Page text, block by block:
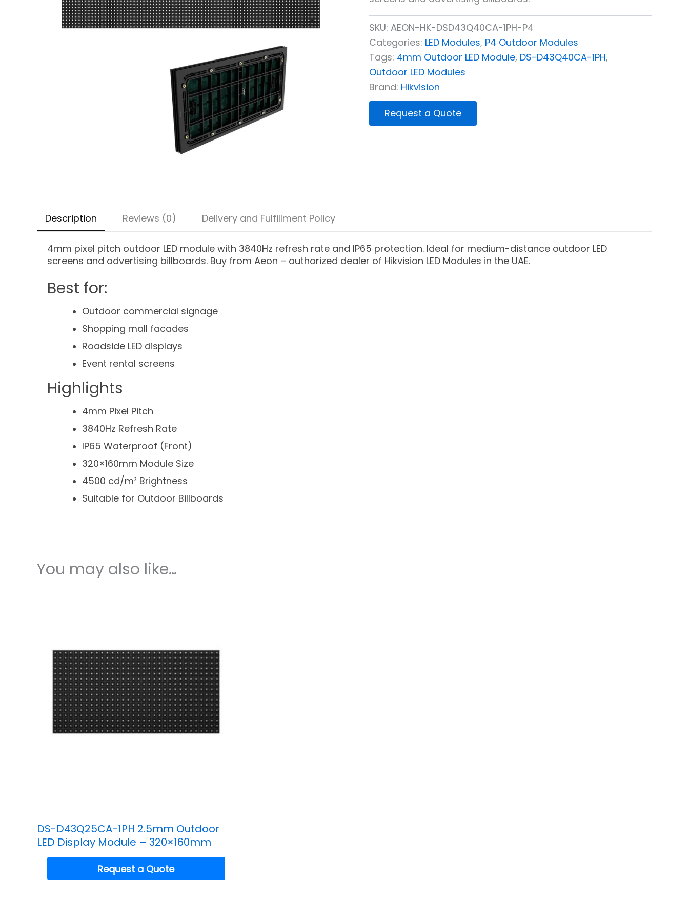
SKU: AEON-HK-DSD43Q40CA-1PH-P4
Categories: LED Modules, P4 Outdoor Modules
Tags: 4mm Outdoor LED Module, DS-D43Q40CA-1PH,
Outdoor LED Modules
Brand: Hikvision
Request a Quote
Description Reviews (0) Delivery and Fulfillment Policy
4mm pixel pitch outdoor LED module with 3840Hz refresh rate and IP65 protection. Ideal for medium-distance outdoor LED
screens and advertising billboards. Buy from Aeon – authorized dealer of Hikvision LED Modules in the UAE.
Best for:
Outdoor commercial signage
Shopping mall facades
Roadside LED displays
Event rental screens
Highlights
4mm Pixel Pitch
3840Hz Refresh Rate
IP65 Waterproof (Front)
320×160mm Module Size
4500 cd/m² Brightness
Suitable for Outdoor Billboards
You may also like…
DS-D43Q25CA-1PH 2.5mm Outdoor
LED Display Module – 320×160mm
Request a Quote